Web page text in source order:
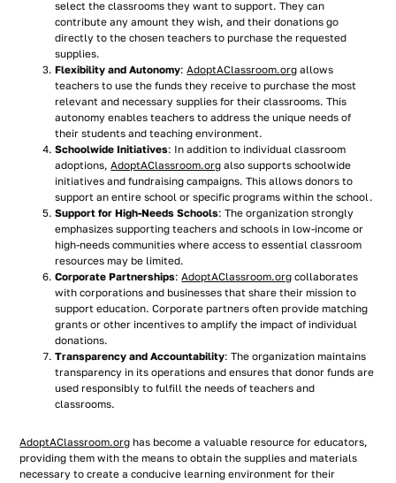
select the classrooms they want to support. They can
contribute any amount they wish, and their donations go
directly to the chosen teachers to purchase the requested
supplies.
Flexibility and Autonomy:AdoptAClassroom.org allows
teachers to use the funds they receive to purchase the most
relevant and necessary supplies for their classrooms. This
autonomy enables teachers to address the unique needs of
their students and teaching environment.
Schoolwide Initiatives: In addition to individual classroom
adoptions,AdoptAClassroom.org also supports schoolwide
initiatives and fundraising campaigns. This allows donors to
support an entire school or specific programs within the school.
Support for High-Needs Schools: The organization strongly
emphasizes supporting teachers and schools in low-income or
high-needs communities where access to essential classroom
resources may be limited.
Corporate Partnerships:AdoptAClassroom.org collaborates
with corporations and businesses that share their mission to
support education. Corporate partners often provide matching
grants or other incentives to amplify the impact of individual
donations.
Transparency and Accountability: The organization maintains
transparency in its operations and ensures that donor funds are
used responsibly to fulfill the needs of teachers and
classrooms.
AdoptAClassroom.org has become a valuable resource for educators,
providing them with the means to obtain the supplies and materials
necessary to create a conducive learning environment for their